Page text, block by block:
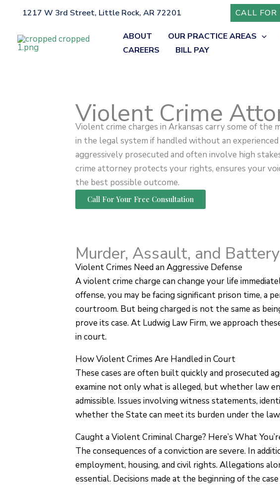
content
1217 W 3rd Street, Little Rock, AR 72201 CALL
ABOUT OUR PRACTICE AREAS
CAREERS
BILL PAY
Home»Violent Crimes
Violent Crime
Violent crime charges in Arkansas carry some of the
in the legal system if handled without an experienced
aggressively prosecuted and often involve high
crime attorney protects your rights, ensures your
the best possible outcome.
Call For Your Free Consultation
Murder, Assault, and
Violent Crimes Need an Aggressive Defense
A violent crime charge can change your life
offense, you may be facing significant prison time, a
courtroom. But being charged is not the same as
prove its case. At Ludwig Law Firm, we approach
in court.
How Violent Crimes Are Handled in Court
These cases are often built quickly and prosecuted
examine not only what is alleged, but whether law
admissible. Issues involving witness statements,
whether the State can meet its burden under the
Caught a Violent Criminal Charge? Here’s What
The consequences of a conviction are severe. In
employment, housing, and civil rights. Allegations
essential. Decisions made at the beginning of the